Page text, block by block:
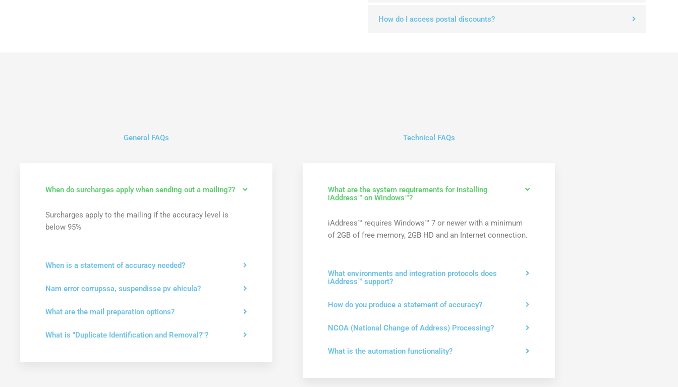
How do I access postal discounts?
General FAQs
When do surcharges apply when sending out a mailing??
Surcharges apply to the mailing if the accuracy level is
below 95%
When is a statement of accuracy needed?
Nam error corrupssa, suspendisse pv ehicula?
What are the mail preparation options?
What is "Duplicate Identification and Removal?"?
Technical FAQs
What are the system requirements for installing
iAddress™ on Windows™?
iAddress™ requires Windows™ 7 or newer with a minimum
of 2GB of free memory, 2GB HD and an Internet connection.
What environments and integration protocols does
iAddress™ support?
How do you produce a statement of accuracy?
NCOA (National Change of Address) Processing?
What is the automation functionality?